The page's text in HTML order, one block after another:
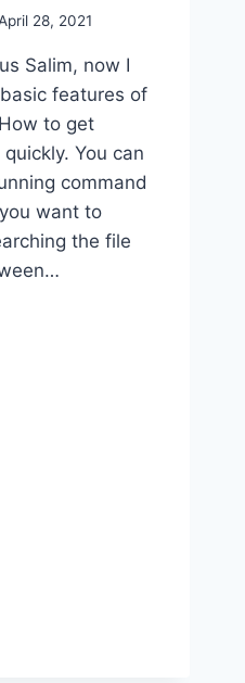
28, 2021
Salim, now I
features of
to get
You can
command
want to
the file